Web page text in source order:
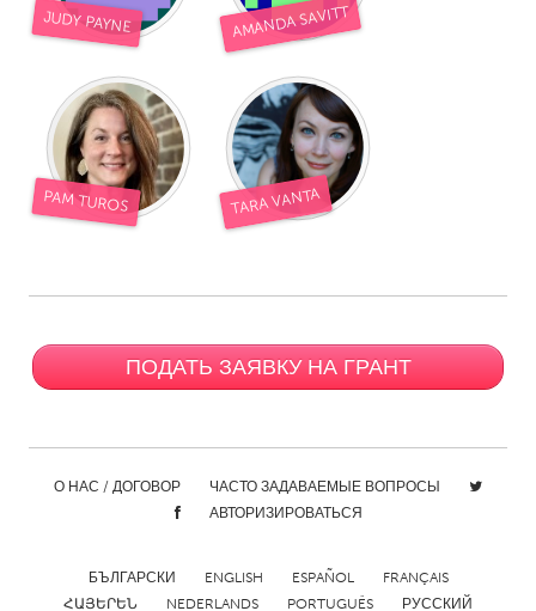
JUDY PAYNE AMANDA SAVITT
PAM TUROS TARA VANTA
ПОДАТЬ ЗАЯВКУ НА ГРАНТ
О НАС / ДОГОВОР
ЧАСТО ЗАДАВАЕМЫЕ ВОПРОСЫ
АВТОРИЗИРОВАТЬСЯ
БЪЛГАРСКИ ENGLISH ESPAÑOL
FRANÇAIS
ՀԱՅԵՐԵՆ
NEDERLANDS PORTUGUÊS РУССКИЙ